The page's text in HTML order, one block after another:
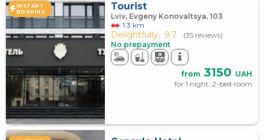
INSTANT
BOOKING
Tourist
Lviv, Evgeny Konovaltsya, 103
1.3 km
Delightfully, 9.7
(35 reviews)
No prepayment
from 3150 UAH
for 1 night, 2-bed room